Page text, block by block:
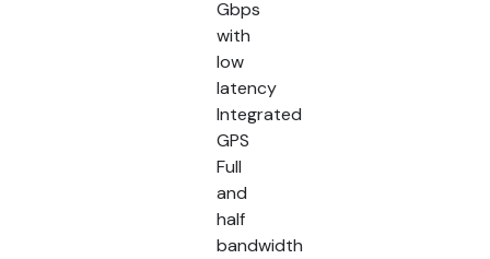
Gbps
with
low
latency
Integrated
GPS
Full
and
half
bandwidth